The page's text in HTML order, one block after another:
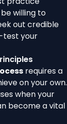
willing to
out credible
test your
requires a
on your own.
when your
become a vital